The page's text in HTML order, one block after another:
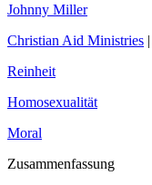
Johnny Miller
Christian Aid Ministries |
Reinheit
Homosexualität
Moral
Zusammenfassung